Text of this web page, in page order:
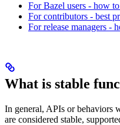
For Bazel users - how
For contributors - best
For release managers -
What is stable
In general, APIs or behaviors
are considered stable,